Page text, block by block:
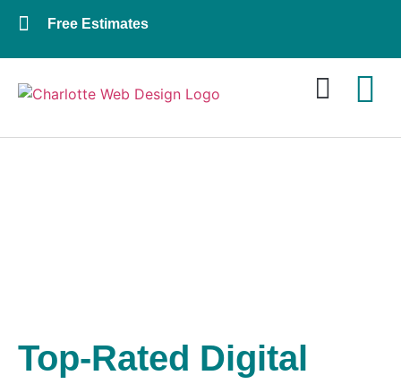
Free Estimates
Top-Rated Digital